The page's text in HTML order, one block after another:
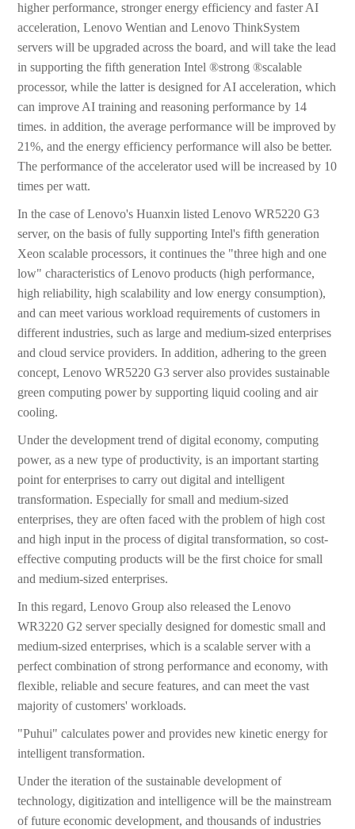
higher performance, stronger energy efficiency and faster AI
acceleration, Lenovo Wentian and Lenovo ThinkSystem
servers will be upgraded across the board, and will take the lead
in supporting the fifth generation Intel ®strong ®scalable
processor, while the latter is designed for AI acceleration, which
can improve AI training and reasoning performance by 14
times. in addition, the average performance will be improved by
21%, and the energy efficiency performance will also be better.
The performance of the accelerator used will be increased by 10
times per watt.
In the case of Lenovo's Huanxin listed Lenovo WR5220 G3
server, on the basis of fully supporting Intel's fifth generation
Xeon scalable processors, it continues the "three high and one
low" characteristics of Lenovo products (high performance,
high reliability, high scalability and low energy consumption),
and can meet various workload requirements of customers in
different industries, such as large and medium-sized enterprises
and cloud service providers. In addition, adhering to the green
concept, Lenovo WR5220 G3 server also provides sustainable
green computing power by supporting liquid cooling and air
cooling.
Under the development trend of digital economy, computing
power, as a new type of productivity, is an important starting
point for enterprises to carry out digital and intelligent
transformation. Especially for small and medium-sized
enterprises, they are often faced with the problem of high cost
and high input in the process of digital transformation, so cost-
effective computing products will be the first choice for small
and medium-sized enterprises.
In this regard, Lenovo Group also released the Lenovo
WR3220 G2 server specially designed for domestic small and
medium-sized enterprises, which is a scalable server with a
perfect combination of strong performance and economy, with
flexible, reliable and secure features, and can meet the vast
majority of customers' workloads.
"Puhui" calculates power and provides new kinetic energy for
intelligent transformation.
Under the iteration of the sustainable development of
technology, digitization and intelligence will be the mainstream
of future economic development, and thousands of industries